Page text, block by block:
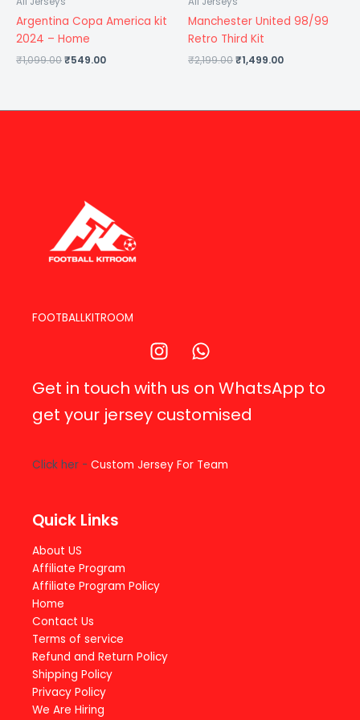
Argentina Copa America kit
2024 – Home
₹1,099.00₹549.00
Manchester United 98/99
Retro Third Kit
₹2,199.00₹1,499.00
FOOTBALLKITROOM
Get in touch with us on WhatsApp to
get your jersey customised
Click her - Custom Jersey For Team
Quick Links
About US
Affiliate Program
Affiliate Program Policy
Home
Contact Us
Terms of service
Refund and Return Policy
Shipping Policy
Privacy Policy
We Are Hiring